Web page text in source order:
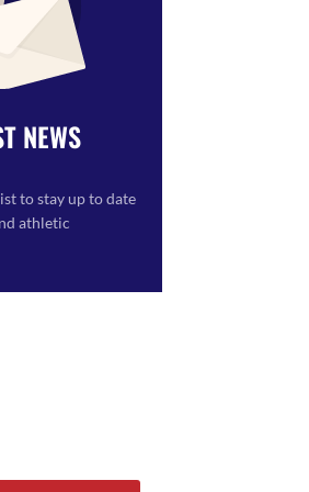
NEWS
to stay up to date
athletic